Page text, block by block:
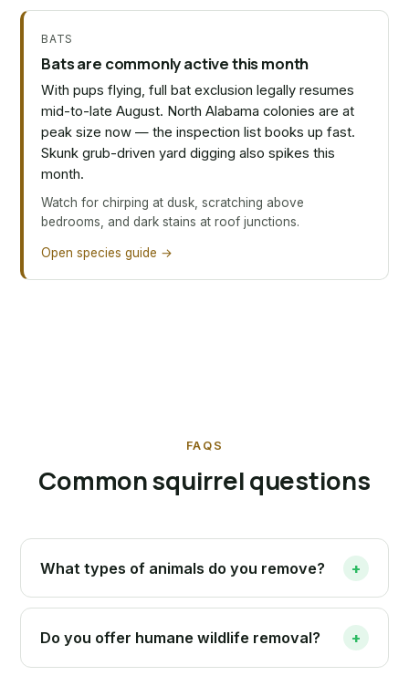
BATS
Bats are commonly active this month
With pups flying, full bat exclusion legally resumes
mid-to-late August. North Alabama colonies are at
peak size now — the inspection list books up fast.
Skunk grub-driven yard digging also spikes this
month.
Watch for chirping at dusk, scratching above
bedrooms, and dark stains at roof junctions.
Open species guide →
FAQS
Common squirrel questions
What types of animals do you remove? +
Do you offer humane wildlife removal? +